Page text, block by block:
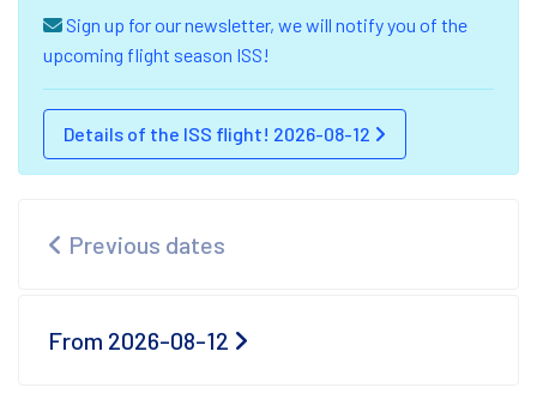
Sign up for our newsletter, we will notify you of the
upcoming flight season ISS!
Details of the ISS flight! 2026-08-12
Previous dates
From 2026-08-12